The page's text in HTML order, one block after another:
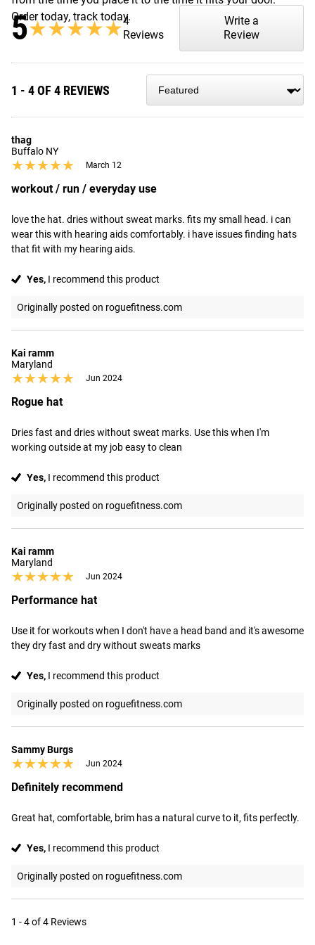
Order today, track today.
5★★★★★
★★★★★4
Reviews
Write a
Review
1 - 4 OF 4 REVIEWS
thag
Buffalo NY
★★★★★
★★★★★ March 12
workout / run / everyday use
love the hat. dries without sweat marks. fits my small head. i can
wear this with hearing aids comfortably. i have issues finding hats
that fit with my hearing aids.
Yes, I recommend this product
Originally posted on roguefitness.com
Kai ramm
Maryland
★★★★★
★★★★★ Jun 2024
Rogue hat
Dries fast and dries without sweat marks. Use this when I'm
working outside at my job easy to clean
Yes, I recommend this product
Originally posted on roguefitness.com
Kai ramm
Maryland
★★★★★
★★★★★ Jun 2024
Performance hat
Use it for workouts when I don't have a head band and it's awesome
they dry fast and dry without sweats marks
Yes, I recommend this product
Originally posted on roguefitness.com
Sammy Burgs
★★★★★
★★★★★ Jun 2024
Definitely recommend
Great hat, comfortable, brim has a natural curve to it, fits perfectly.
Yes, I recommend this product
Originally posted on roguefitness.com
1 - 4 of 4 Reviews